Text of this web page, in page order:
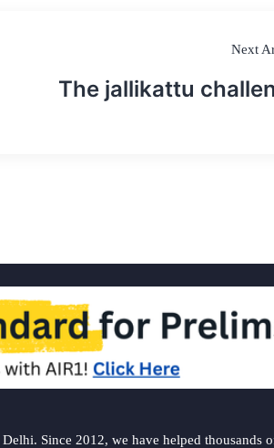
Next
The jallikattu
Since 2012, we have helped thousands